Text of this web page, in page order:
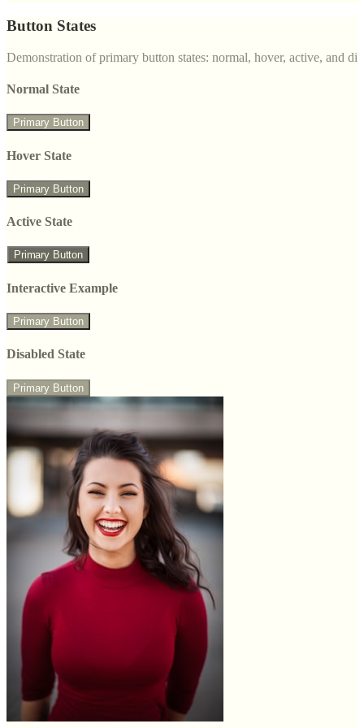
Button States
Demonstration of primary button states: normal, hover, active, and
Normal State
Primary Button
Hover State
Primary Button
Active State
Primary Button
Interactive Example
Primary Button
Disabled State
Primary Button